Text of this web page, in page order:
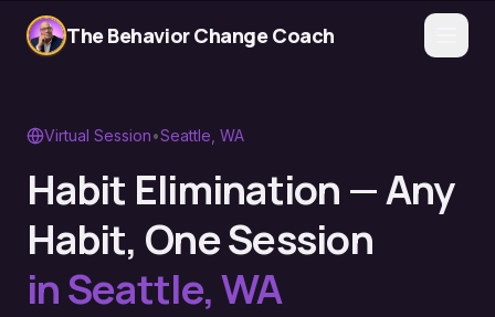
The Behavior Change Coach
Virtual Session•Seattle WA
Habit Elimination — Any
Habit, One Session
inSeattle,WA